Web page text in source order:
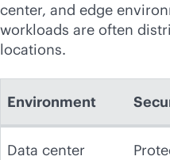
center, and edge
workloads are often
locations.
Environment
Data center